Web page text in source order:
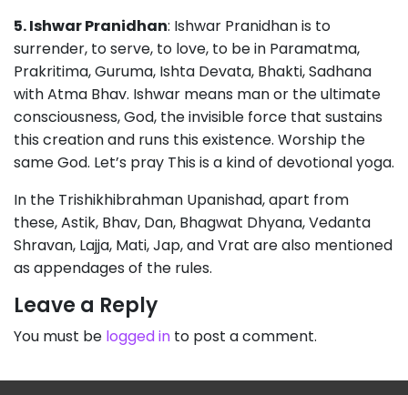
5. Ishwar Pranidhan: Ishwar Pranidhan is to
surrender, to serve, to love, to be in Paramatma,
Prakritima, Guruma, Ishta Devata, Bhakti, Sadhana
with Atma Bhav. Ishwar means man or the ultimate
consciousness, God, the invisible force that sustains
this creation and runs this existence. Worship the
same God. Let’s pray This is a kind of devotional yoga.
In the Trishikhibrahman Upanishad, apart from
these, Astik, Bhav, Dan, Bhagwat Dhyana, Vedanta
Shravan, Lajja, Mati, Jap, and Vrat are also mentioned
as appendages of the rules.
Leave a Reply
You must be logged in to post a comment.